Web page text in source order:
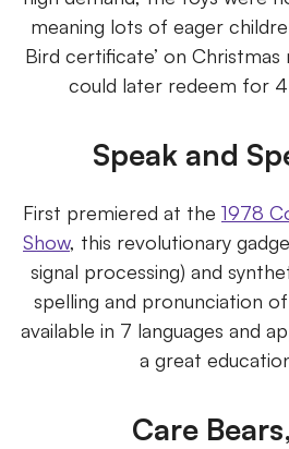
meaning lots of eager
Bird certificate’ on
could later redeem for
Speak and
First premiered at the 1978
Show, this revolutionary
signal processing) and
spelling and pronunciation
available in 7 languages and
a great
Care